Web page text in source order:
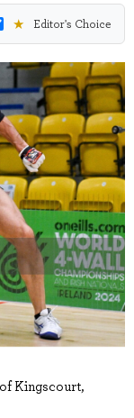
★ Editor's Choice
Kingscourt,